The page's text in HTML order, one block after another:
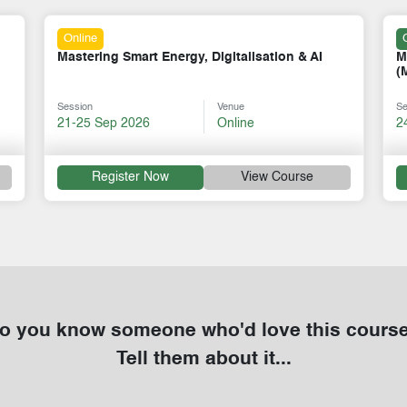
Classroom
Methane Emission Measurement & Mitigation
Session
24-28 Aug 2026
Venue
Cape Town
Register Now View Course
you know someone who'd love this
Tell them about it...